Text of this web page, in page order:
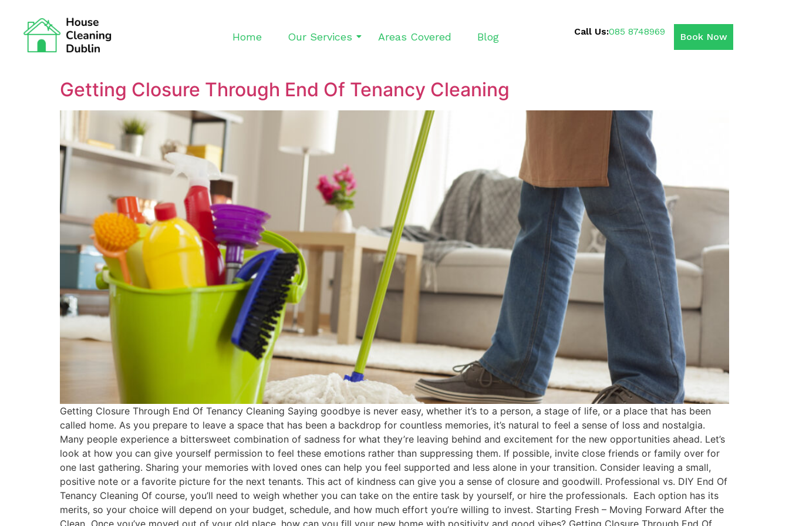
Home Our Services Areas Covered Blog Call Us:085 8748969 Book Now
Getting Closure Through End Of Tenancy Cleaning
Getting Closure Through End Of Tenancy Cleaning Saying goodbye is never easy, whether it’s to a person, a stage of life, or a place that has been
called home. As you prepare to leave a space that has been a backdrop for countless memories, it’s natural to feel a sense of loss and nostalgia.
Many people experience a bittersweet combination of sadness for what they’re leaving behind and excitement for the new opportunities ahead. Let’s
look at how you can give yourself permission to feel these emotions rather than suppressing them. If possible, invite close friends or family over for
one last gathering. Sharing your memories with loved ones can help you feel supported and less alone in your transition. Consider leaving a small,
positive note or a favorite picture for the next tenants. This act of kindness can give you a sense of closure and goodwill. Professional vs. DIY End Of
Tenancy Cleaning Of course, you’ll need to weigh whether you can take on the entire task by yourself, or hire the professionals. Each option has its
merits, so your choice will depend on your budget, schedule, and how much effort you’re willing to invest. Starting Fresh – Moving Forward After the
Clean Once you’ve moved out of your old place, how can you fill your new home with positivity and good vibes? Getting Closure Through End Of